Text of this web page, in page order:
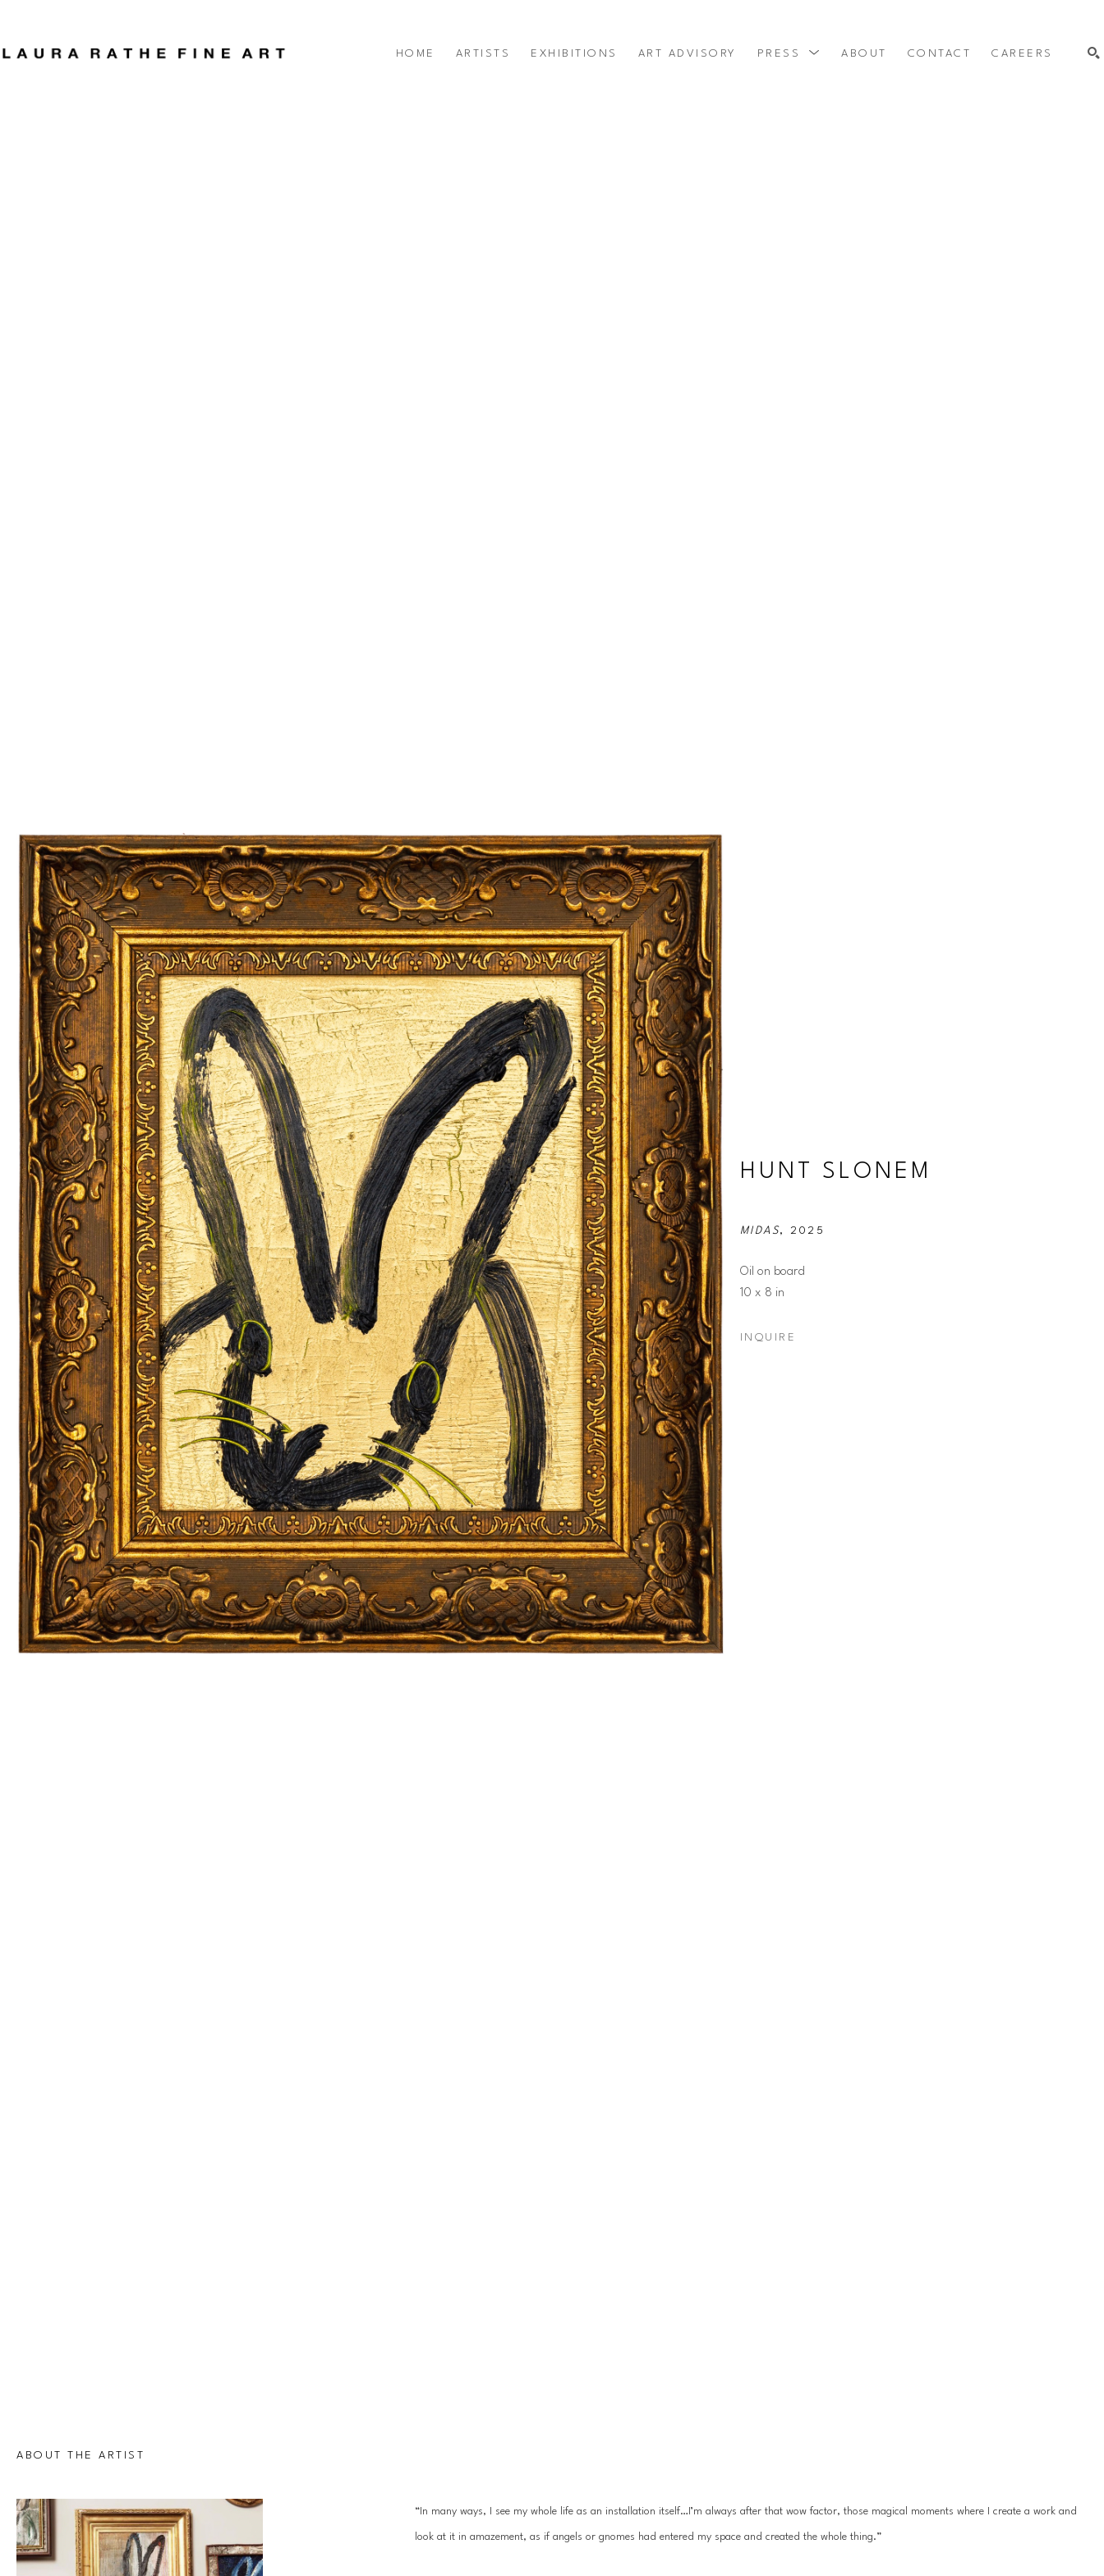
HOME ARTISTS EXHIBITIONS ART ADVISORY PRESS ABOUT CONTACT CAREERS
HUNT SLONEM
MIDAS, 2025
Oil on board
10 x 8 in
INQUIRE
ABOUT THE ARTIST
“In many ways, I see my whole life as an installation itself…I’m always after that wow factor, those magical moments where I create a work and
look at it in amazement, as if angels or gnomes had entered my space and created the whole thing.”